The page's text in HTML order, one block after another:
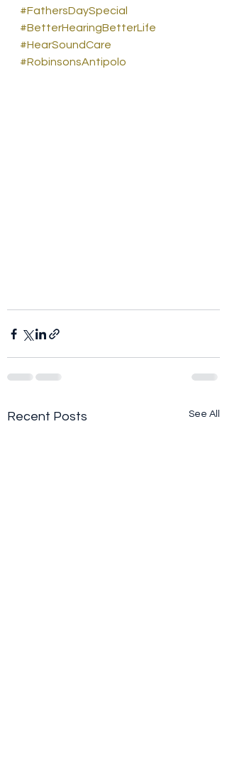
#FathersDaySpecial
#BetterHearingBetterLife
#HearSoundCare
#RobinsonsAntipolo
Recent Posts See All